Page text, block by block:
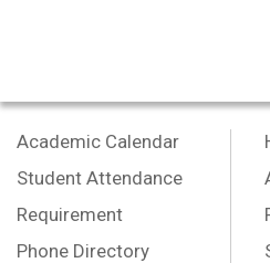
Academic Calendar
Student Attendance
Requirement
Phone Directory